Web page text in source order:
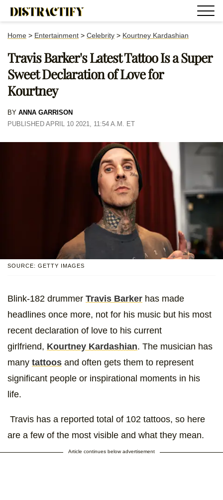
Home > Entertainment > Celebrity > Kourtney Kardashian
Travis Barker's Latest Tattoo Is a Super
Sweet Declaration of Love for
Kourtney
BY ANNA GARRISON
PUBLISHED APRIL 10 2021, 11:54 A.M. ET
SOURCE: GETTY IMAGES
Blink-182 drummer Travis Barker has made
headlines once more, not for his music but his most
recent declaration of love to his current
girlfriend, Kourtney Kardashian. The musician has
many tattoos and often gets them to represent
significant people or inspirational moments in his
life.
Travis has a reported total of 102 tattoos, so here
are a few of the most visible and what they mean.
Article continues below advertisement